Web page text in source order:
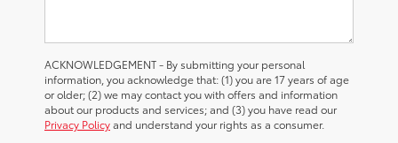
ACKNOWLEDGEMENT - By submitting your personal
information, you acknowledge that: (1) you are 17 years of age
or older; (2) we may contact you with offers and information
about our products and services; and (3) you have read our
Privacy Policyand understand your rights as a consumer.